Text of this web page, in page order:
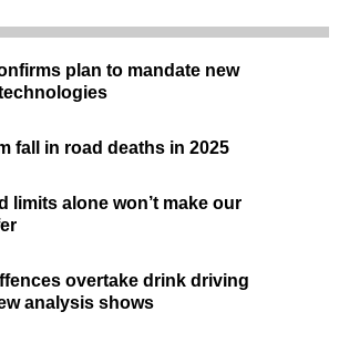
plan to mandate new
fall in road deaths in 2025
limits alone won’t make our
overtake drink driving
analysis shows